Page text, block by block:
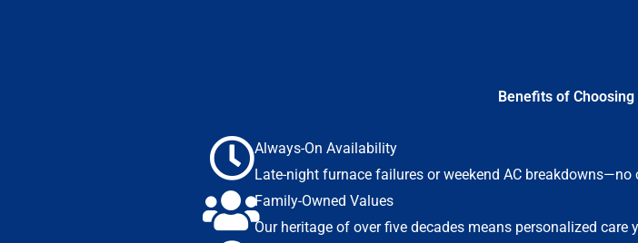
Benefits of
Always-On Availability
Late-night furnace failures or weekend AC breakdowns—no
Family-Owned Values
Our heritage of over five decades means personalized care